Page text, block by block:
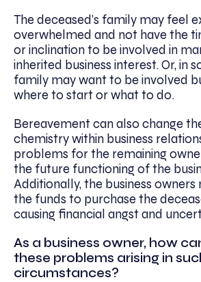
The deceased’s family may feel
overwhelmed and not have the
or inclination to be involved in
inherited business interest. Or, in
family may want to be involved
where to start or what to do.
Bereavement can also change
chemistry within business
problems for the remaining
the future functioning of the
Additionally, the business owners
the funds to purchase the
causing financial angst and
As a business owner, how
these problems arising in
circumstances?